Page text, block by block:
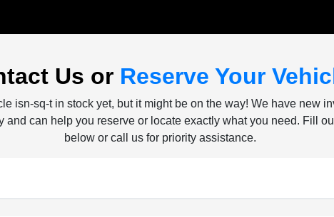
Us or Reserve Your
isn-sq-t in stock yet, but it might be on the way! We have new
and can help you reserve or locate exactly what you need. Fill
below or call us for priority assistance.